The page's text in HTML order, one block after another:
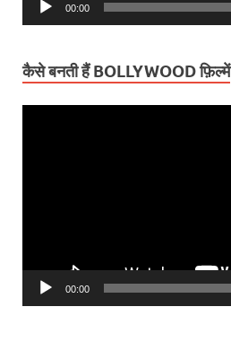
00:00
कैसे बनती हैं BOLLYWOOD फ़िल्में
00:00